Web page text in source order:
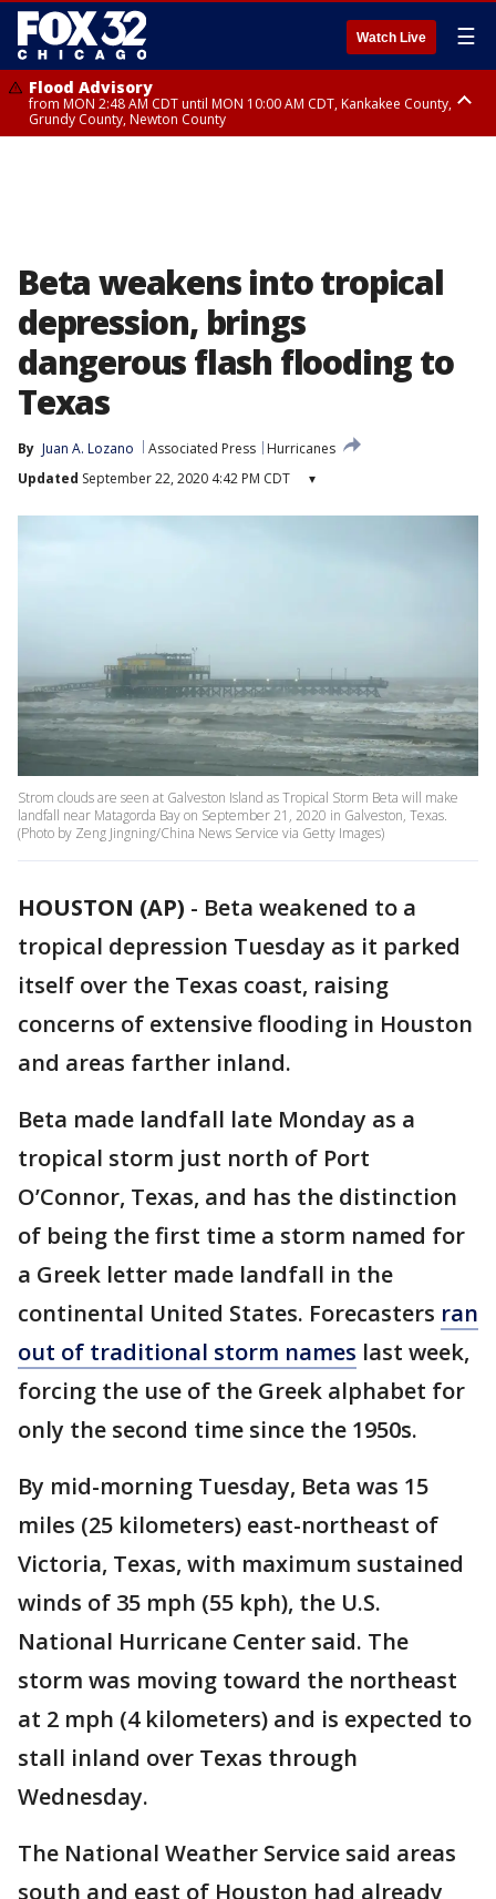
Watch Live ☰
Flood Advisory
from MON 2:48 AM CDT until MON 10:00 AM CDT, Kankakee County,
Grundy County, Newton County
Beta weakens into tropical
depression, brings
dangerous flash flooding to
Texas
By Juan A. Lozano Associated Press
Hurricanes
Updated September 22, 2020 4:42 PM CDT ▾
Strom clouds are seen at Galveston Island as Tropical Storm Beta will make
landfall near Matagorda Bay on September 21, 2020 in Galveston, Texas.
(Photo by Zeng Jingning/China News Service via Getty Images)
HOUSTON (AP) - Beta weakened to a
tropical depression Tuesday as it parked
itself over the Texas coast, raising
concerns of extensive flooding in Houston
and areas farther inland.
Beta made landfall late Monday as a
tropical storm just north of Port
O’Connor, Texas, and has the distinction
of being the first time a storm named for
a Greek letter made landfall in the
continental United States. Forecasters ran
out of traditional storm names last week,
forcing the use of the Greek alphabet for
only the second time since the 1950s.
By mid-morning Tuesday, Beta was 15
miles (25 kilometers) east-northeast of
Victoria, Texas, with maximum sustained
winds of 35 mph (55 kph), the U.S.
National Hurricane Center said. The
storm was moving toward the northeast
at 2 mph (4 kilometers) and is expected to
stall inland over Texas through
Wednesday.
The National Weather Service said areas
south and east of Houston had already